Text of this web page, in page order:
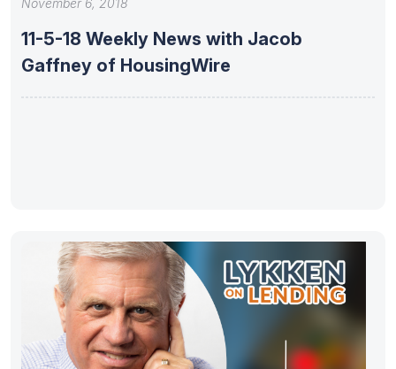
11-5-18 Weekly News with Jacob
Gaffney of HousingWire